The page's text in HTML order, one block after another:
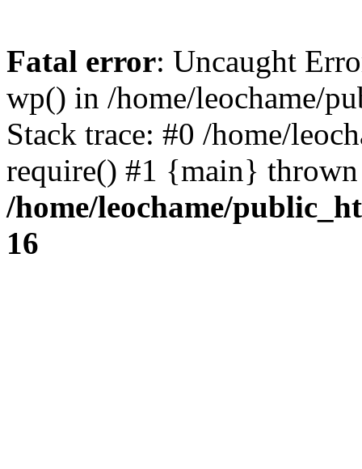
Fatal error: Uncaught
wp() in /home/leochame/
Stack trace: #0 /home/
require() #1 {main}
/home/leochame/
16